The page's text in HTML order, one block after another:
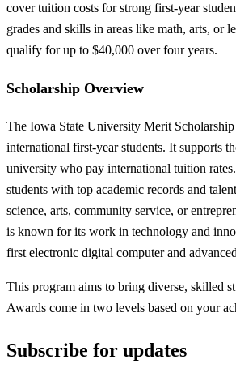
cover tuition costs for strong first-year
grades and skills in areas like math, arts, or
qualify for up to $40,000 over four years.
Scholarship Overview
The Iowa State University Merit Scholarship
international first-year students. It supports
university who pay international tuition
students with top academic records and
science, arts, community service, or
is known for its work in technology and
first electronic digital computer and
This program aims to bring diverse, skilled
Awards come in two levels based on your
Subscribe for updates